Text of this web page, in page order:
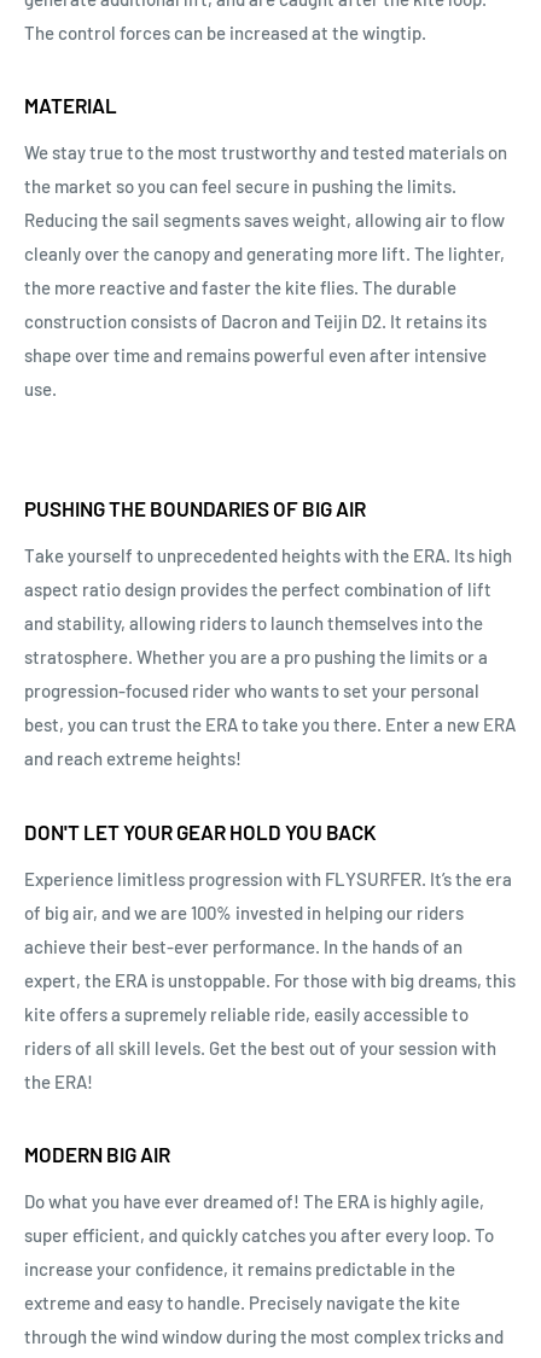
The control forces can be increased at the wingtip.
MATERIAL
We stay true to the most trustworthy and tested materials on
the market so you can feel secure in pushing the limits.
Reducing the sail segments saves weight, allowing air to flow
cleanly over the canopy and generating more lift. The lighter,
the more reactive and faster the kite flies. The durable
construction consists of Dacron and Teijin D2. It retains its
shape over time and remains powerful even after intensive
use.
PUSHING THE BOUNDARIES OF BIG AIR
Take yourself to unprecedented heights with the ERA. Its high
aspect ratio design provides the perfect combination of lift
and stability, allowing riders to launch themselves into the
stratosphere. Whether you are a pro pushing the limits or a
progression-focused rider who wants to set your personal
best, you can trust the ERA to take you there. Enter a new ERA
and reach extreme heights!
DON'T LET YOUR GEAR HOLD YOU BACK
Experience limitless progression with FLYSURFER. It’s the era
of big air, and we are 100% invested in helping our riders
achieve their best-ever performance. In the hands of an
expert, the ERA is unstoppable. For those with big dreams, this
kite offers a supremely reliable ride, easily accessible to
riders of all skill levels. Get the best out of your session with
the ERA!
MODERN BIG AIR
Do what you have ever dreamed of! The ERA is highly agile,
super efficient, and quickly catches you after every loop. To
increase your confidence, it remains predictable in the
extreme and easy to handle. Precisely navigate the kite
through the wind window during the most complex tricks and